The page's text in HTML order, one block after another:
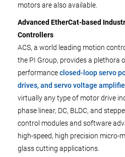
motors are also available.
Advanced EtherCat-based
Controllers
ACS, a world leading motion
the PI Group, provides a plethora
performanceclosed-loop servo
drives, and servo voltage
virtually any type of motor drive
phase linear, DC, BLDC, and
control modules and software
high-speed, high precision micro-
glass cutting applications.